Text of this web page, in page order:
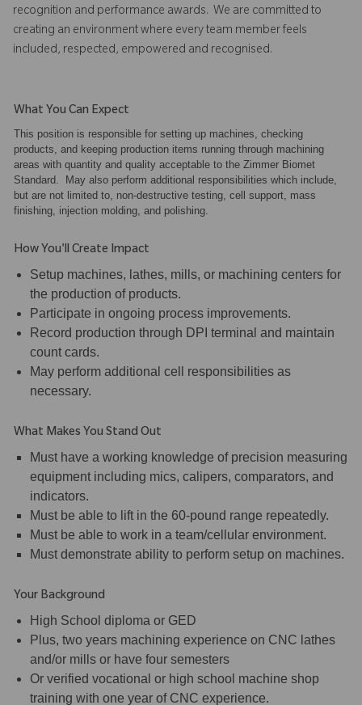
recognition and performance awards. We are committed to
creating an environment where every team member feels
included, respected, empowered and recognised.
What You Can Expect
This position is responsible for setting up machines, checking
products, and keeping production items running through machining
areas with quantity and quality acceptable to the Zimmer Biomet
Standard. May also perform additional responsibilities which include,
but are not limited to, non-destructive testing, cell support, mass
finishing, injection molding, and polishing.
How You'll Create Impact
Setup machines, lathes, mills, or machining centers for
the production of products.
Participate in ongoing process improvements.
Record production through DPI terminal and maintain
count cards.
May perform additional cell responsibilities as
necessary.
What Makes You Stand Out
Must have a working knowledge of precision measuring
equipment including mics, calipers, comparators, and
indicators.
Must be able to lift in the 60-pound range repeatedly.
Must be able to work in a team/cellular environment.
Must demonstrate ability to perform setup on machines.
Your Background
High School diploma or GED
Plus, two years machining experience on CNC lathes
and/or mills or have four semesters
Or verified vocational or high school machine shop
training with one year of CNC experience.